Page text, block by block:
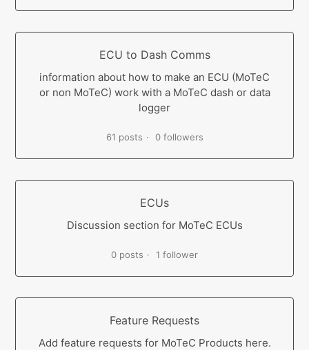
ECU to Dash Comms
information about how to make an ECU (MoTeC
or non MoTeC) work with a MoTeC dash or data
logger
61 posts 0 followers
ECUs
Discussion section for MoTeC ECUs
0 posts 1 follower
Feature Requests
Add feature requests for MoTeC Products here.